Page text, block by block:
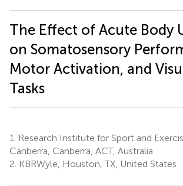
The Effect of Acute Body
on Somatosensory
Motor Activation, and
Tasks
1.
Research Institute for Sport and
Canberra, Canberra, ACT, Australia
2. KBRWyle, Houston, TX, United States